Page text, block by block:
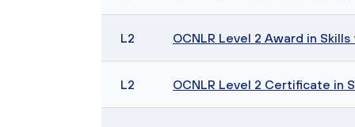
L2 OCNLR Level 2 Award in
L2 OCNLR Level 2 Certificate in